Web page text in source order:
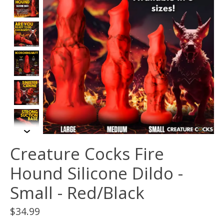
Creature Cocks Fire
Hound Silicone Dildo -
Small - Red/Black
$34.99